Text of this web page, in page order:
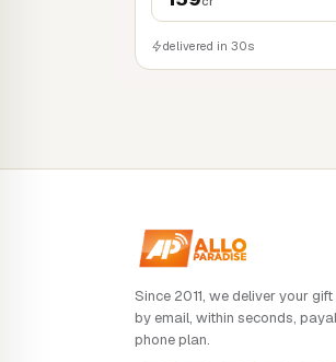
delivered in 30s
Since 2011, we deliver your
by email, within seconds,
phone plan.